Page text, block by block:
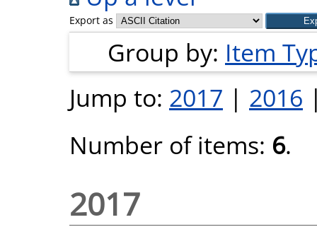
Export as
Group by: Item
Jump to: 2017 | 2016
Number of items: 6.
2017